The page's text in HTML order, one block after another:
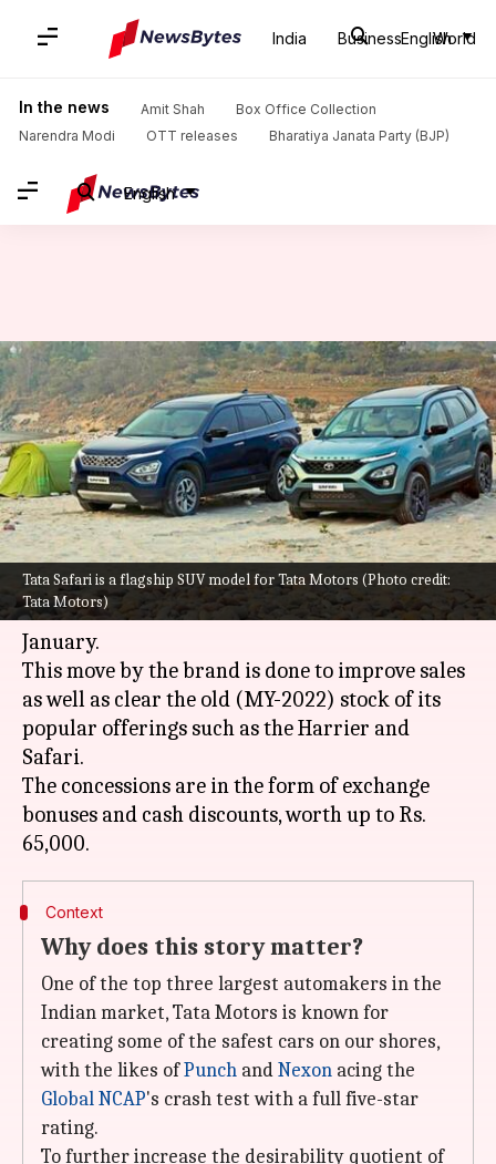
India Business World
English
In the news Amit Shah
Box Office Collection
Narendra Modi
OTT releases Bharatiya Janata Party (BJP)
English
Home News / Auto News / Tata cars available with discounts worth Rs. 65,000 this month
Tata Safari is a flagship SUV model for Tata Motors (Photo credit:
Tata Motors)
Tata cars available with
discounts worth Rs. 65,000 this
month
By Pradnesh Naik Jan 05, 2023 03:46 pm
What's the story
Homegrown carmakerTata Motorsis offering
massive discounts on select cars in India this
January.
This move by the brand is done to improve sales
as well as clear the old (MY-2022) stock of its
popular offerings such as the Harrier and
Safari.
The concessions are in the form of exchange
bonuses and cash discounts, worth up to Rs.
Context
Why does this story matter?
One of the top three largest automakers in the
Indian market, Tata Motors is known for
creating some of the safest cars on our shores,
with the likes ofPunch andNexon acing the
Global NCAP's crash test with a full five-star
rating.
To further increase the desirability quotient of